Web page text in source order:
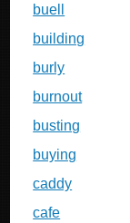
buell
building
burly
burnout
busting
buying
caddy
cafe